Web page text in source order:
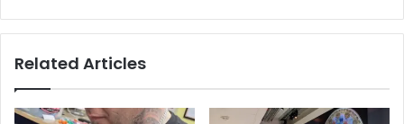
Related Articles